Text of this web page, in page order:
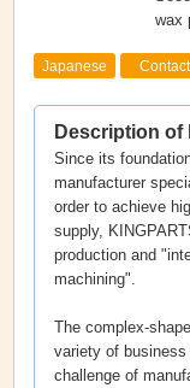
wax
Japanese Contact
Description of
Since its
manufacturer
order to achieve
supply,
production and
machining".
The complex-
variety of
challenge of